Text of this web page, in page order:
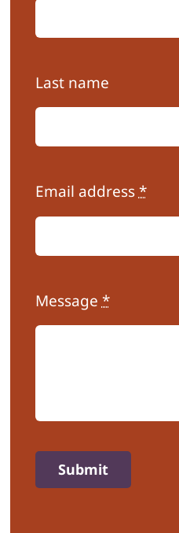
Last name
Email address*
Message *
Submit